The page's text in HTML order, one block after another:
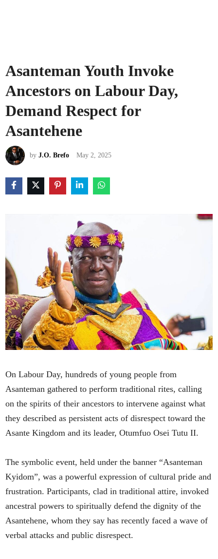
Asanteman Youth Invoke
Ancestors on Labour Day,
Demand Respect for
Asantehene
byJ.O. Brefo May 2, 2025
On Labour Day, hundreds of young people from
Asanteman gathered to perform traditional rites, calling
on the spirits of their ancestors to intervene against what
they described as persistent acts of disrespect toward the
Asante Kingdom and its leader, Otumfuo Osei Tutu II.
The symbolic event, held under the banner “Asanteman
Kyidom”, was a powerful expression of cultural pride and
frustration. Participants, clad in traditional attire, invoked
ancestral powers to spiritually defend the dignity of the
Asantehene, whom they say has recently faced a wave of
verbal attacks and public disrespect.